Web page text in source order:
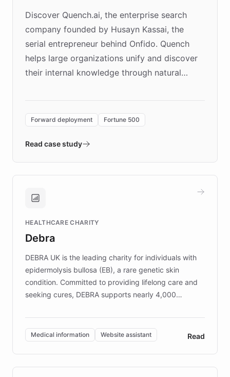
Discover Quench.ai, the enterprise search
company founded by Husayn Kassai, the
serial entrepreneur behind Onfido. Quench
helps large organizations unify and discover
their internal knowledge through natural
environment powering the "Quench Sandbox"
validates AI products with real customers in
approach delivered 10x faster prototyping
Brands, MotorK, Podium, and numerous
competitive advantage.
Forward deployment Fortune 500
Read case study
HEALTHCARE CHARITY
Debra
DEBRA UK is the leading charity for individuals with
epidermolysis bullosa (EB), a rare genetic skin
condition. Committed to providing lifelong care and
seeking cures, DEBRA supports nearly 4,000
invested in research, DEBRA is the largest UK funder
of EB studies. The organization addresses the
complex information needs of patients and
caregivers by offering reliable resources and
support. Learn about DEBRA's innovative chatbot,
Medical information Website assistant Read